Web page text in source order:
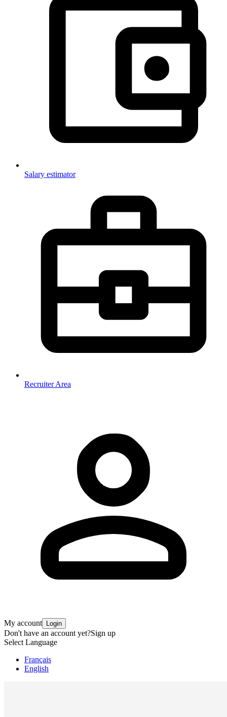
Salary estimator
Recruiter Area
My account Login
Don't have an account yet?Sign up
Select Language
Français
English